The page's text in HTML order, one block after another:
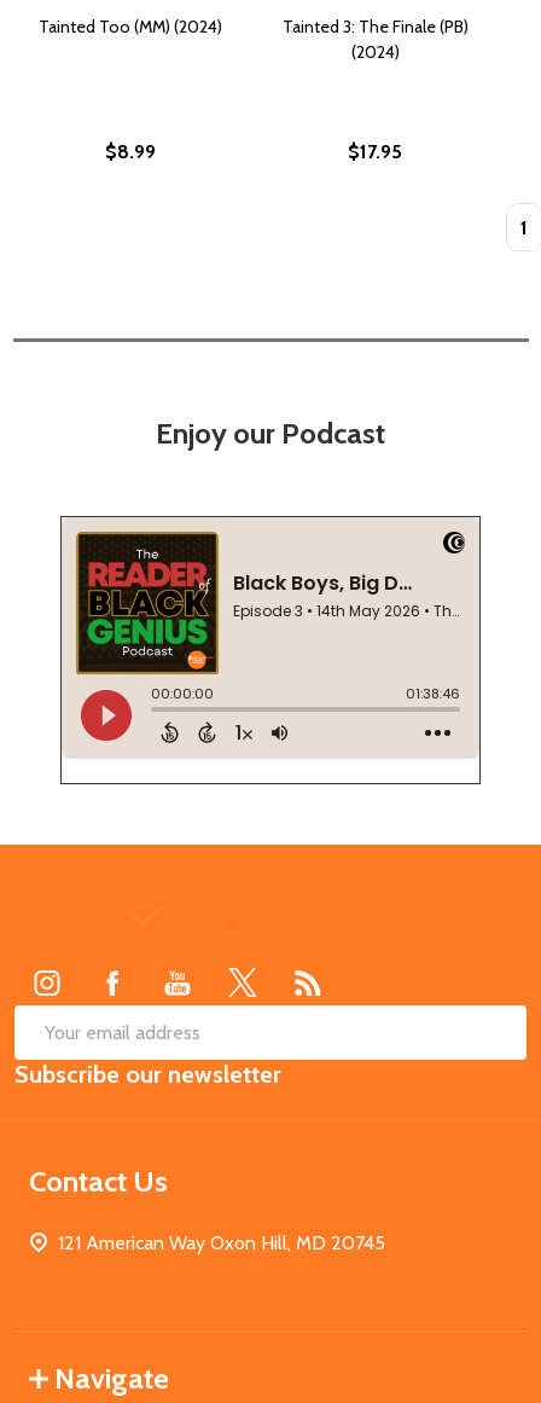
Tainted Too (MM) (2024)
$8.99
Tainted 3: The Finale (PB)
(2024)
$17.95
Enjoy our Podcast
Email
Address
Subscribe our newsletter
Contact Us
121 American Way Oxon Hill, MD 20745
Navigate